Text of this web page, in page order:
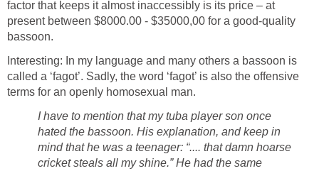
factor that keeps it almost inaccessibly is its price – at
present between $8000.00 - $35000,00 for a good-quality
bassoon.
Interesting: In my language and many others a bassoon is
called a ‘fagot’. Sadly, the word ‘fagot’ is also the offensive
terms for an openly homosexual man.
I have to mention that my tuba player son once
hated the bassoon. His explanation, and keep in
mind that he was a teenager: “.... that damn hoarse
cricket steals all my shine.” He had the same